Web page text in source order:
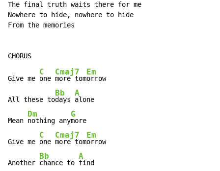
The final truth waits there for me
Nowhere to hide, nowhere to hide
From the memories
Give me
C
one
Cmaj7
more tom
Em
orrow
All these to
Bb
days
A
alone
Mean
Dm
nothing any
G
more
Give me
C
one
Cmaj7
more tom
Em
orrow
Another
Bb
chance to
A
find